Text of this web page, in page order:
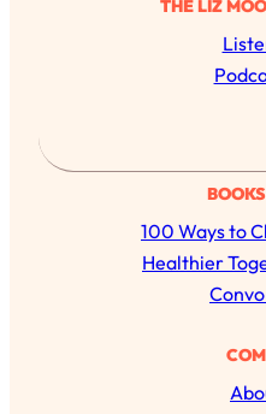
THE LIZ
100 Ways to
Healthier
The Secret To Making